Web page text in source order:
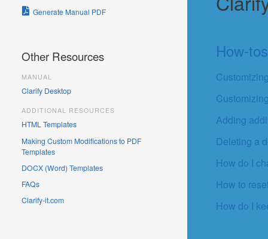
How-tos
Adding
Deleting a
How do I
How to
How do I
Generate Manual PDF
Other Resources
MANUAL
Clarify Desktop
ADDITIONAL RESOURCES
HTML Templates
Making Custom Modifications to PDF
Templates
DOCX (Word) Templates
FAQs
Clarify-it.com